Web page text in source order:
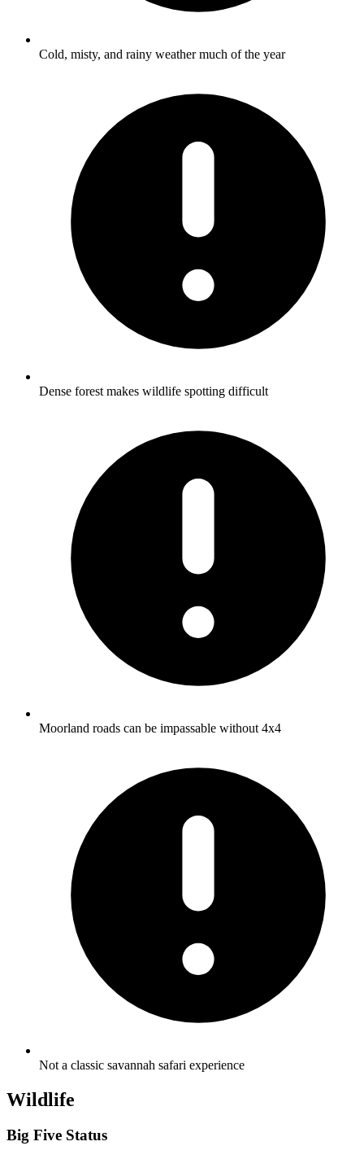
Cold, misty, and rainy weather much of the year
Dense forest makes wildlife spotting difficult
Moorland roads can be impassable without 4x4
Not a classic savannah safari experience
Wildlife
Big Five Status